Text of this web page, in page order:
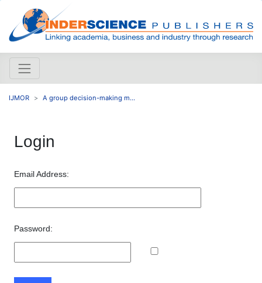
IJMOR A group decision-making m...
Login
Email Address:
Password: